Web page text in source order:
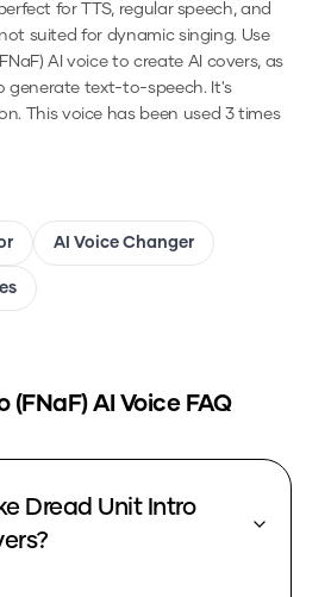
for TTS, regular speech, and
suited for dynamic singing. Use
AI voice to create AI covers, as
generate text-to-speech.It's
This voice has been used 3 times
AI Voice Changer
(FNaF)AI Voice FAQ
Dread Unit Intro